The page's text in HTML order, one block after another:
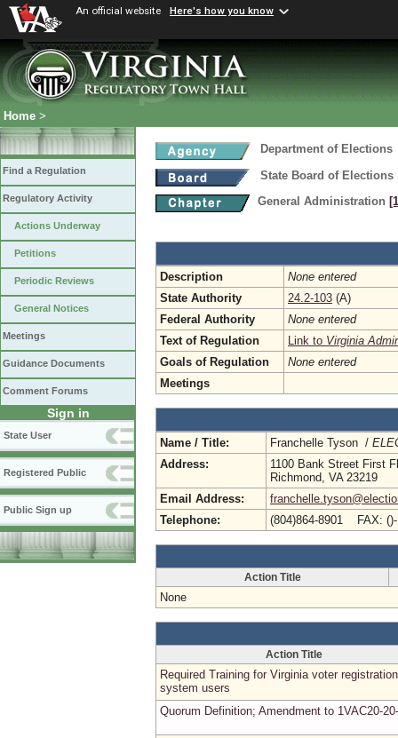
An official website Here's how you know
Home >
Find a Regulation
Regulatory Activity
Actions Underway
Petitions
Periodic Reviews
General Notices
Meetings
Guidance Documents
Comment Forums
Sign in
State User
Registered Public
Public Sign up
Department of Elections
State Board of Elections
General Administration
Description
None entered
State Authority
24.2-103 (A)
Federal Authority
None entered
Text of Regulation
Link to Virginia
Goals of Regulation
None entered
Meetings
Name / Title: Franchelle Tyson /
Address:
1100 Bank Street First
Richmond, VA 23219
Email Address:
Telephone:
(804)864-8901 FAX:
Action Title
None
Action Title
Required Training for Virginia voter registration
system users
Quorum Definition; Amendment to 1VAC20-